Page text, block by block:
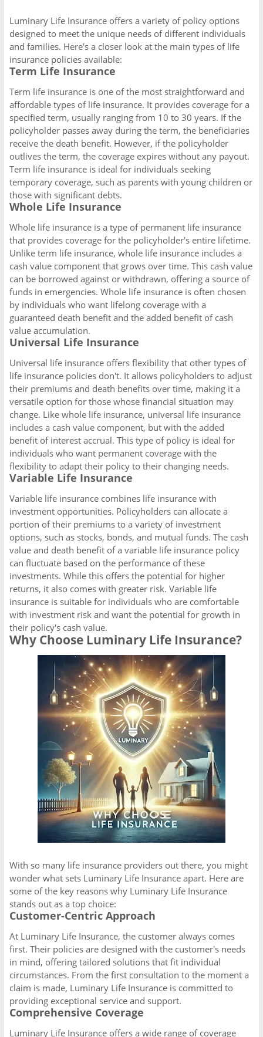
Luminary Life Insurance offers a variety of policy options
designed to meet the unique needs of different individuals
and families. Here's a closer look at the main types of life
insurance policies available:
Term Life Insurance
Term life insurance is one of the most straightforward and
affordable types of life insurance. It provides coverage for a
specified term, usually ranging from 10 to 30 years. If the
policyholder passes away during the term, the beneficiaries
receive the death benefit. However, if the policyholder
outlives the term, the coverage expires without any payout.
Term life insurance is ideal for individuals seeking
temporary coverage, such as parents with young children or
those with significant debts.
Whole Life Insurance
Whole life insurance is a type of permanent life insurance
that provides coverage for the policyholder's entire lifetime.
Unlike term life insurance, whole life insurance includes a
cash value component that grows over time. This cash value
can be borrowed against or withdrawn, offering a source of
funds in emergencies. Whole life insurance is often chosen
by individuals who want lifelong coverage with a
guaranteed death benefit and the added benefit of cash
value accumulation.
Universal Life Insurance
Universal life insurance offers flexibility that other types of
life insurance policies don't. It allows policyholders to adjust
their premiums and death benefits over time, making it a
versatile option for those whose financial situation may
change. Like whole life insurance, universal life insurance
includes a cash value component, but with the added
benefit of interest accrual. This type of policy is ideal for
individuals who want permanent coverage with the
flexibility to adapt their policy to their changing needs.
Variable Life Insurance
Variable life insurance combines life insurance with
investment opportunities. Policyholders can allocate a
portion of their premiums to a variety of investment
options, such as stocks, bonds, and mutual funds. The cash
value and death benefit of a variable life insurance policy
can fluctuate based on the performance of these
investments. While this offers the potential for higher
returns, it also comes with greater risk. Variable life
insurance is suitable for individuals who are comfortable
with investment risk and want the potential for growth in
their policy's cash value.
Why Choose Luminary Life Insurance?
With so many life insurance providers out there, you might
wonder what sets Luminary Life Insurance apart. Here are
some of the key reasons why Luminary Life Insurance
stands out as a top choice:
Customer-Centric Approach
At Luminary Life Insurance, the customer always comes
first. Their policies are designed with the customer's needs
in mind, offering tailored solutions that fit individual
circumstances. From the first consultation to the moment a
claim is made, Luminary Life Insurance is committed to
providing exceptional service and support.
Comprehensive Coverage
Luminary Life Insurance offers a wide range of coverage